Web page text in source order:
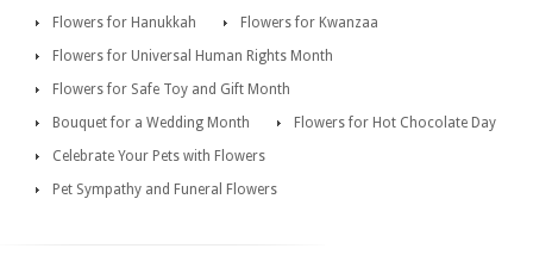
Flowers for Hanukkah
Flowers for Kwanzaa
Flowers for Universal Human Rights Month
Flowers for Safe Toy and Gift Month
Bouquet for a Wedding Month
Flowers for Hot Chocolate Day
Celebrate Your Pets with Flowers
Pet Sympathy and Funeral Flowers